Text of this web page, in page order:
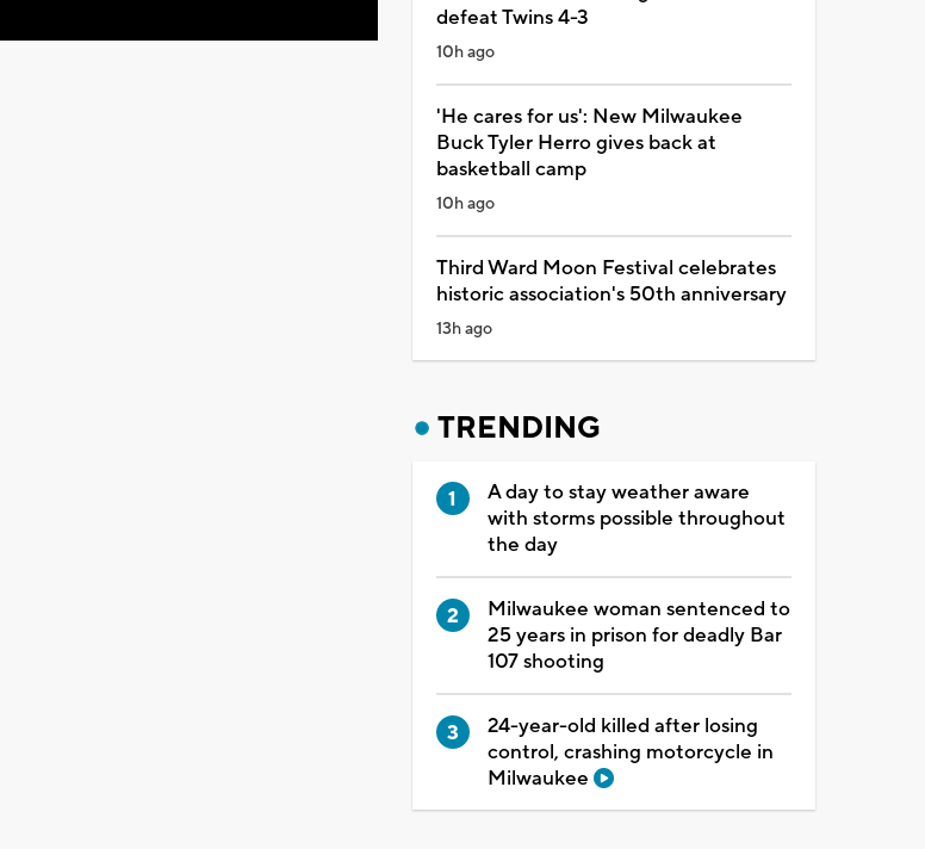
defeat Twins 4-3
10h ago
'He cares for us': New Milwaukee
Buck Tyler Herro gives back at
basketball camp
10h ago
Third Ward Moon Festival celebrates
historic association's 50th anniversary
13h ago
TRENDING
A day to stay weather aware
with storms possible throughout
the day
Milwaukee woman sentenced to
25 years in prison for deadly Bar
107 shooting
24-year-old killed after losing
control, crashing motorcycle in
Milwaukee